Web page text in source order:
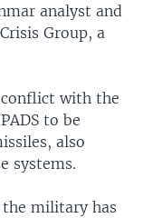
analyst and
Group, a
with the
to be
also
systems.
military has